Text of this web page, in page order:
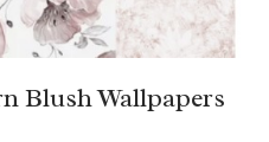
Blush Wallpapers